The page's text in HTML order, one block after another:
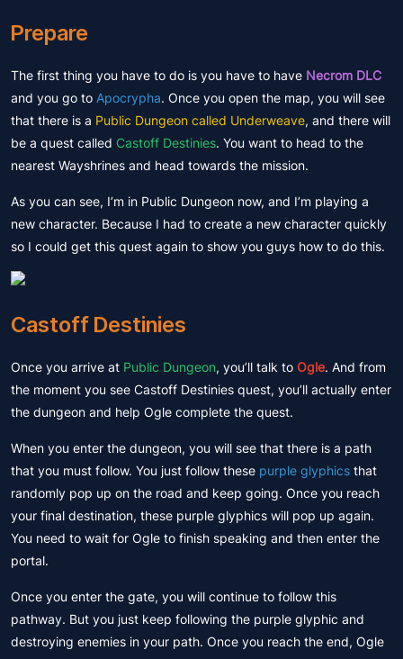
Prepare
The first thing you have to do is you have to have Necrom DLC
and you go to Apocrypha. Once you open the map, you will see
that there is a Public Dungeon called Underweave, and there will
be a quest called Castoff Destinies. You want to head to the
nearest Wayshrines and head towards the mission.
As you can see, I’m in Public Dungeon now, and I’m playing a
new character. Because I had to create a new character quickly
so I could get this quest again to show you guys how to do this.
Castoff Destinies
Once you arrive at Public Dungeon, you’ll talk to Ogle. And from
the moment you see Castoff Destinies quest, you’ll actually enter
the dungeon and help Ogle complete the quest.
When you enter the dungeon, you will see that there is a path
that you must follow. You just follow these purple glyphics that
randomly pop up on the road and keep going. Once you reach
your final destination, these purple glyphics will pop up again.
You need to wait for Ogle to finish speaking and then enter the
portal.
Once you enter the gate, you will continue to follow this
pathway. But you just keep following the purple glyphic and
destroying enemies in your path. Once you reach the end, Ogle